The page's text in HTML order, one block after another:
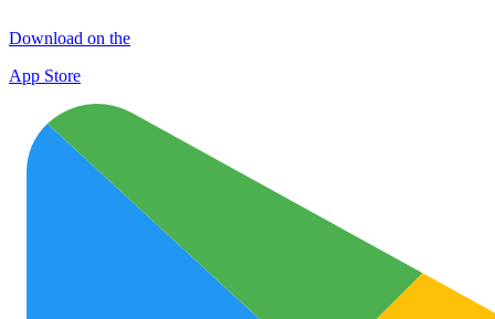
Download on the
App Store